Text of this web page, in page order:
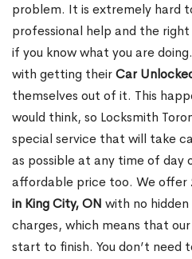
problem. It is extremely hard
professional help and the
if you know what you are
with getting theirCar
themselves out of it. This
would think, so Locksmith
special service that will take
as possible at any time of day
affordable price too. We offer
in King City, ON with no
charges, which means that
start to finish. You don’t need